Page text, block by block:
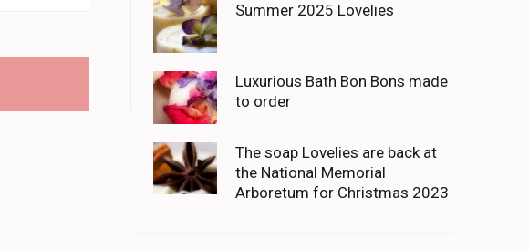
Summer 2025 Lovelies
Luxurious Bath Bon Bons made
to order
The soap Lovelies are back at
the National Memorial
Arboretum for Christmas 2023